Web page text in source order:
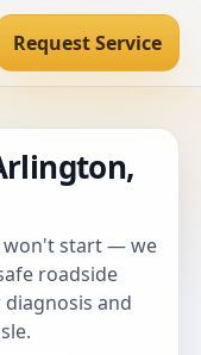
Request Service
won't start — we
roadside
and